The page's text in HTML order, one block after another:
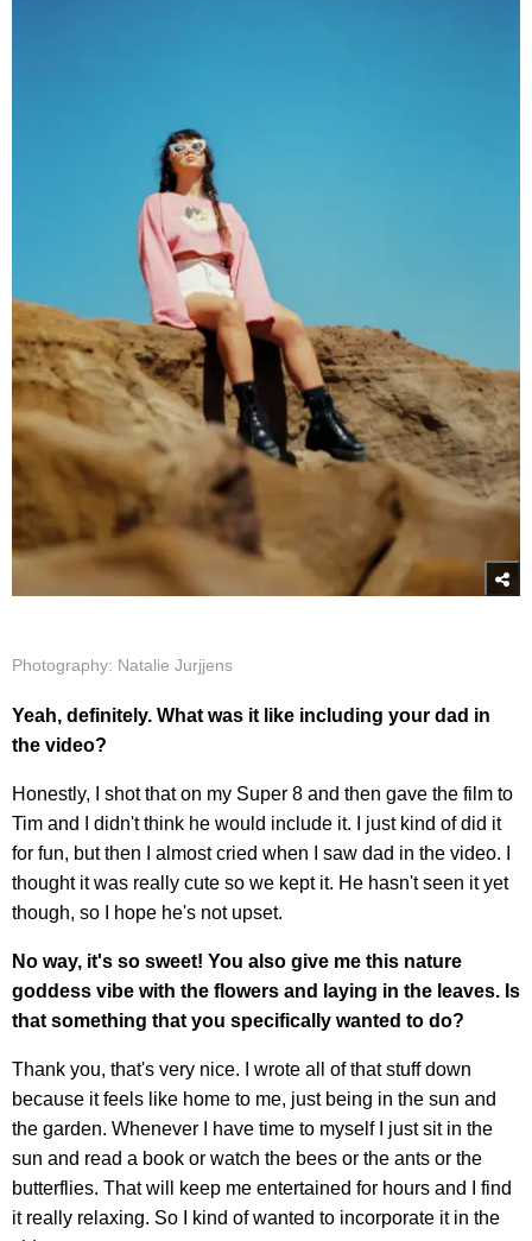
Photography: Natalie Jurjjens
Yeah, definitely. What was it like including your dad in
the video?
Honestly, I shot that on my Super 8 and then gave the film to
Tim and I didn't think he would include it. I just kind of did it
for fun, but then I almost cried when I saw dad in the video. I
thought it was really cute so we kept it. He hasn't seen it yet
though, so I hope he's not upset.
No way, it's so sweet! You also give me this nature
goddess vibe with the flowers and laying in the leaves. Is
that something that you specifically wanted to do?
Thank you, that's very nice. I wrote all of that stuff down
because it feels like home to me, just being in the sun and
the garden. Whenever I have time to myself I just sit in the
sun and read a book or watch the bees or the ants or the
butterflies. That will keep me entertained for hours and I find
it really relaxing. So I kind of wanted to incorporate it in the